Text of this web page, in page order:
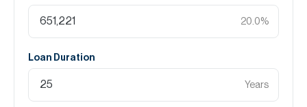
20.0%
Loan Duration
Years